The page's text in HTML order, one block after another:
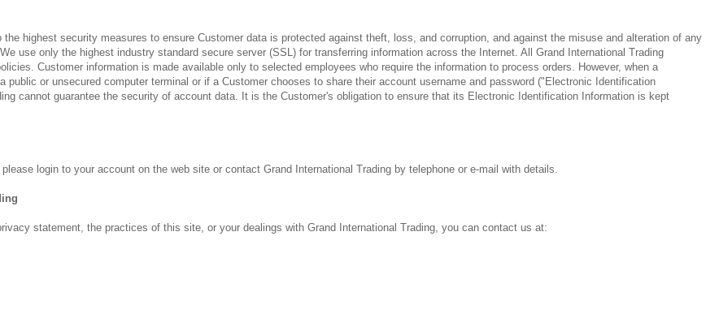
the highest security measures to ensure Customer data is protected against theft, loss, and corruption, and against the misuse and alteration of any
use only the highest industry standard secure server (SSL) for transferring information across the Internet. All Grand International Trading
Customer information is made available only to selected employees who require the information to process orders. However, when a
public or unsecured computer terminal or if a Customer chooses to share their account username and password ("Electronic Identification
cannot guarantee the security of account data. It is the Customer's obligation to ensure that its Electronic Identification Information is kept
login to your account on the web site or contact Grand International Trading by telephone or e-mail with details.
statement, the practices of this site, or your dealings with Grand International Trading, you can contact us at: